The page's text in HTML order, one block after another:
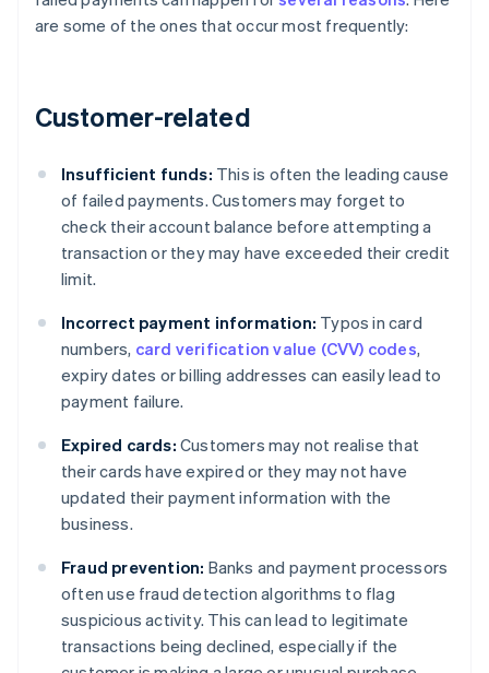
are some of the ones that occur most frequently:
Customer-related
Insufficient funds: This is often the leading cause
of failed payments. Customers may forget to
check their account balance before attempting a
transaction or they may have exceeded their credit
limit.
Incorrect payment information: Typos in card
numbers, card verification value (CVV) codes,
expiry dates or billing addresses can easily lead to
payment failure.
Expired cards: Customers may not realise that
their cards have expired or they may not have
updated their payment information with the
business.
Fraud prevention: Banks and payment processors
often use fraud detection algorithms to flag
suspicious activity. This can lead to legitimate
transactions being declined, especially if the